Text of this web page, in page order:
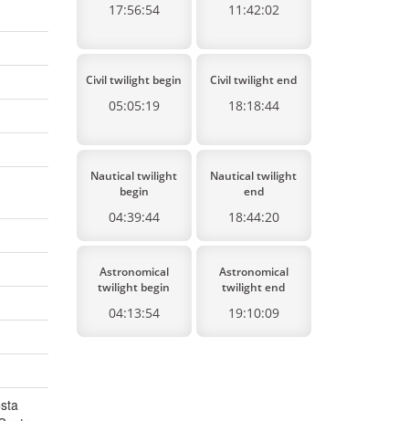
17:56:54 11:42:02
Civil twilight begin
05:05:19
Civil twilight end
18:18:44
Nautical twilight
begin
04:39:44
Nautical twilight
end
18:44:20
Astronomical
twilight begin
04:13:54
Astronomical
twilight end
19:10:09